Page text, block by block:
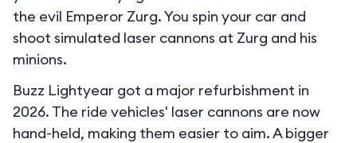
the evil Emperor Zurg. You spin your car and
shoot simulated laser cannons at Zurg and his
minions.
Buzz Lightyear got a major refurbishment in
2026. The ride vehicles' laser cannons are now
hand-held, making them easier to aim. A bigger